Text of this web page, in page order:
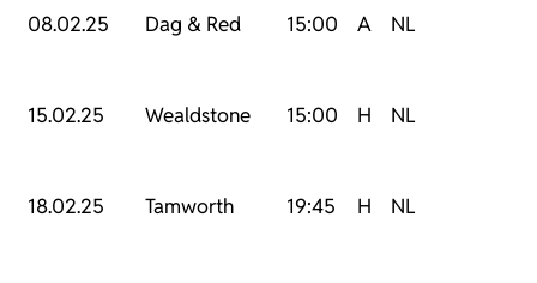
08.02.25 Dag & Red 15:00 A NL
15.02.25 Wealdstone 15:00 H NL
18.02.25 Tamworth 19:45 H NL